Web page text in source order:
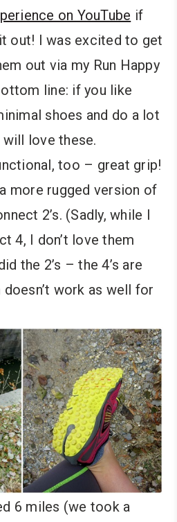
on YouTube if
out! I was excited to get
out via my Run Happy
line: if you like
shoes and do a lot
love these.
too – great grip!
more rugged version of
2’s. (Sadly, while I
4, I don’t love them
the 2’s – the 4’s are
work as well for
6 miles (we took a